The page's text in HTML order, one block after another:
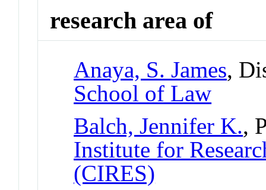
research area of
Anaya, S. James,
School of Law
Balch, Jennifer K.,
Institute for
(CIRES)